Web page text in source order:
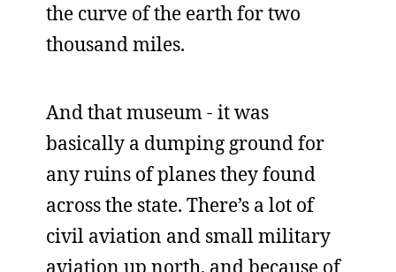
the curve of the earth for two
thousand miles.
And that museum - it was
basically a dumping ground for
any ruins of planes they found
across the state. There’s a lot of
civil aviation and small military
aviation up north, and because of